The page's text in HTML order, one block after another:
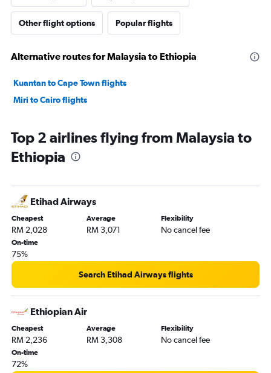
Other flight options Popular flights
Alternative routes for Malaysia to Ethiopia
Kuantan to Cape Town flights
Miri to Cairo flights
Top 2 airlines flying from Malaysia to
Ethiopia
Etihad Airways
Cheapest
RM 2,028
Average
RM 3,071
Flexibility
No cancel fee
On-time
75%
Search Etihad Airways flights
Ethiopian Air
Cheapest
RM 2,236
Average
RM 3,308
Flexibility
No cancel fee
On-time
72%